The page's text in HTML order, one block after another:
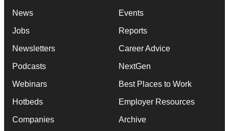
News
Jobs
Newsletters
Podcasts
Webinars
Hotbeds
Companies
Events
Reports
Career Advice
NextGen
Best Places to Work
Employer Resources
Archive